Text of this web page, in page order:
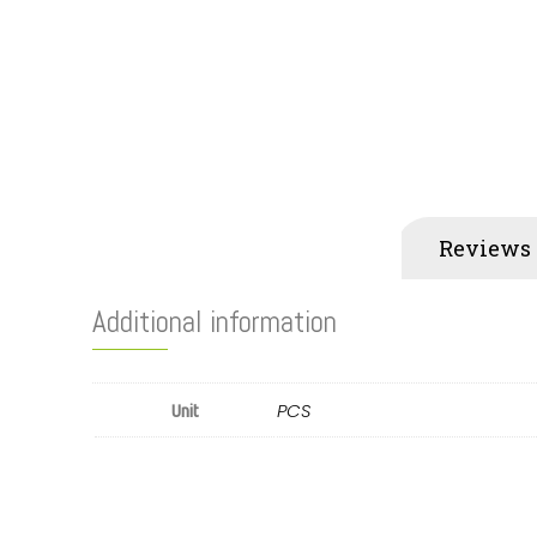
Reviews
Additional information
Unit PCS